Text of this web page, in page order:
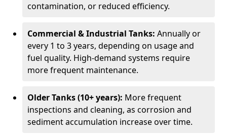
contamination, or reduced efficiency.
Commercial & Industrial Tanks: Annually or
every 1 to 3 years, depending on usage and
fuel quality. High-demand systems require
more frequent maintenance.
Older Tanks (10+ years): More frequent
inspections and cleaning, as corrosion and
sediment accumulation increase over time.